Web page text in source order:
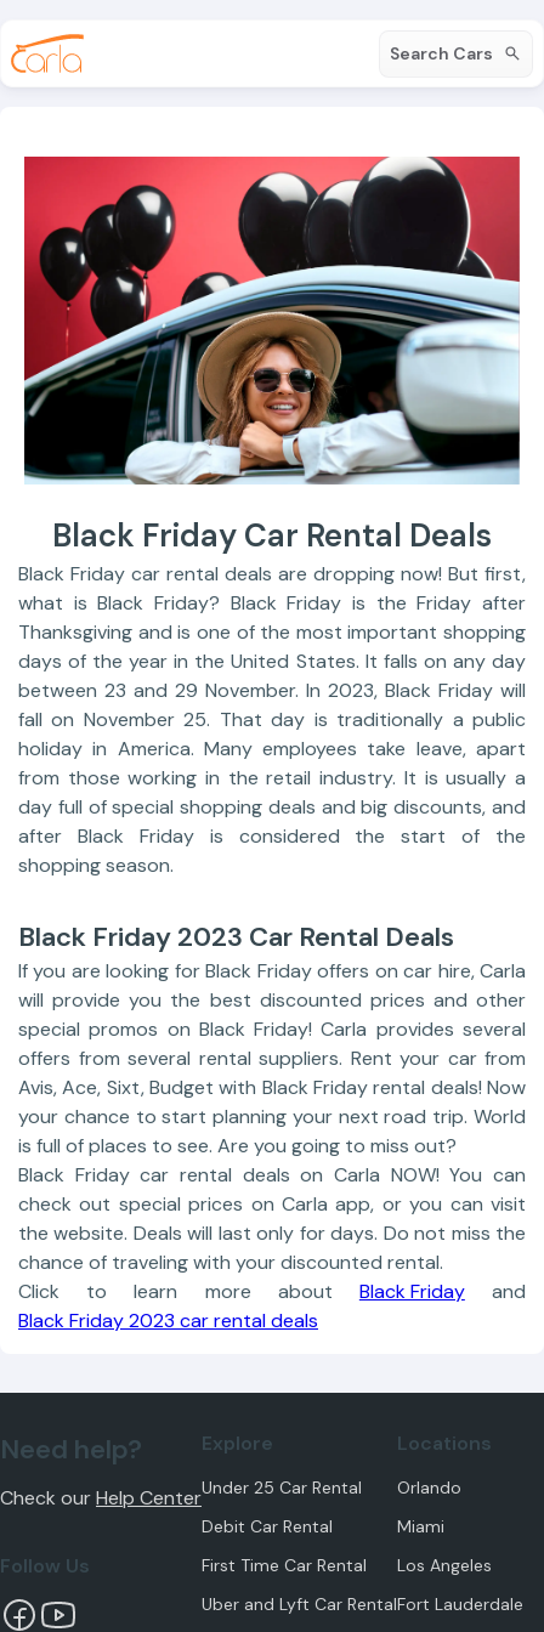
Search Cars
Black Friday Car Rental Deals
Black Friday car rental deals are dropping now! But first,
what is Black Friday? Black Friday is the Friday after
Thanksgiving and is one of the most important shopping
days of the year in the United States. It falls on any day
between 23 and 29 November. In 2023, Black Friday will
fall on November 25. That day is traditionally a public
holiday in America. Many employees take leave, apart
from those working in the retail industry. It is usually a
day full of special shopping deals and big discounts, and
after Black Friday is considered the start of the
shopping season.
Black Friday 2023 Car Rental Deals
If you are looking for Black Friday offers on car hire, Carla
will provide you the best discounted prices and other
special promos on Black Friday! Carla provides several
offers from several rental suppliers. Rent your car from
Avis, Ace, Sixt, Budget with Black Friday rental deals! Now
your chance to start planning your next road trip. World
is full of places to see. Are you going to miss out?
Black Friday car rental deals on Carla NOW! You can
check out special prices on Carla app, or you can visit
the website. Deals will last only for days. Do not miss the
chance of traveling with your discounted rental.
Click to learn more about Black Fridayand
Black Friday 2023 car rental deals
Need help?
Check ourHelp Center
Follow Us
Explore
Under 25 Car Rental
Debit Car Rental
First Time Car Rental
Uber and Lyft Car Rental
Locations
Orlando
Miami
Los Angeles
Fort Lauderdale